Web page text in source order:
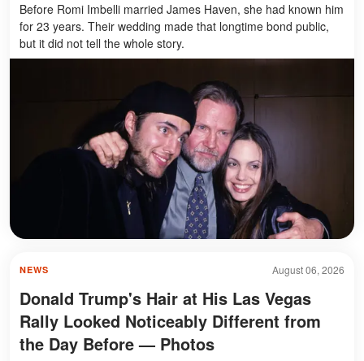
Before Romi Imbelli married James Haven, she had known him
for 23 years. Their wedding made that longtime bond public,
but it did not tell the whole story.
August 06, 2026
NEWS
Donald Trump's Hair at His Las Vegas
Rally Looked Noticeably Different from
the Day Before — Photos